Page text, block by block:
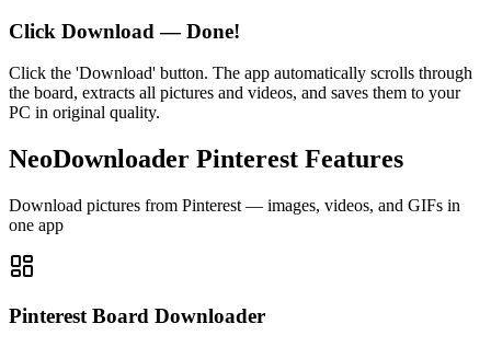
Click Download — Done!
Click the 'Download' button. The app automatically scrolls through
the board, extracts all pictures and videos, and saves them to your
PC in original quality.
NeoDownloader Pinterest Features
Download pictures from Pinterest — images, videos, and GIFs in
one app
Pinterest Board Downloader